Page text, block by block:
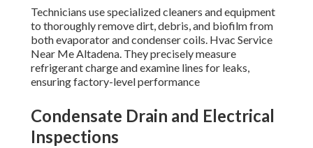
Technicians use specialized cleaners and equipment
to thoroughly remove dirt, debris, and biofilm from
both evaporator and condenser coils. Hvac Service
Near Me Altadena. They precisely measure
refrigerant charge and examine lines for leaks,
ensuring factory-level performance
Condensate Drain and Electrical
Inspections